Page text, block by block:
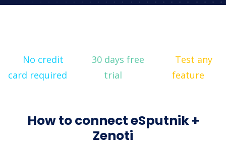
No credit
card required
30 days free
trial
Test any
feature
How to connect eSputnik +
Zenoti